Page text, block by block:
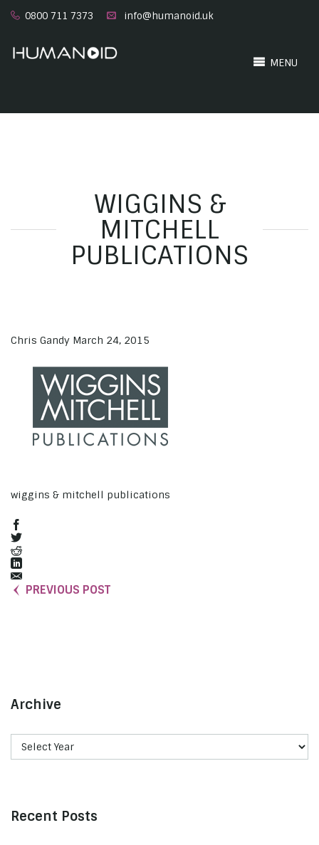
0800 711 7373 info@humanoid.uk
MENU
WIGGINS &
MITCHELL
PUBLICATIONS
Chris Gandy March 24, 2015
wiggins & mitchell publications
PREVIOUS POST
Archive
Recent Posts